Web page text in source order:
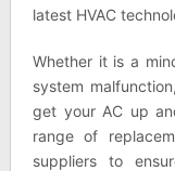
latest HVAC
Whether it is a
system
get your AC up
range of
suppliers to